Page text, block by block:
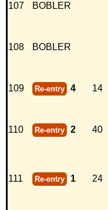
107 BOBLER
108 BOBLER
109 Re-entry 4 14
110 Re-entry 2 40
111 Re-entry 1 24